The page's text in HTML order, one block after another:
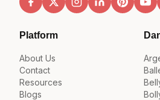
Platform
About Us
Contact
Resources
Blogs